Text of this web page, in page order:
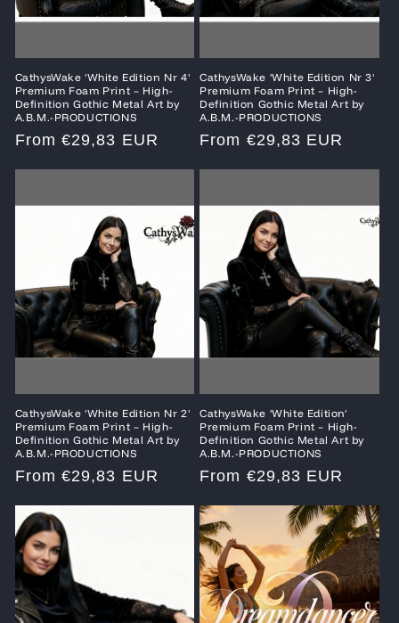
CathysWake 'White Edition Nr 4'
Premium Foam Print – High-
Definition Gothic Metal Art by
A.B.M.-PRODUCTIONS
Regular
From €29,83 EUR
CathysWake 'White Edition Nr 3'
Premium Foam Print – High-
Definition Gothic Metal Art by
A.B.M.-PRODUCTIONS
Regular
From €29,83 EUR
CathysWake 'White Edition Nr 2'
Premium Foam Print – High-
Definition Gothic Metal Art by
A.B.M.-PRODUCTIONS
Regular
From €29,83 EUR
CathysWake 'White Edition'
Premium Foam Print – High-
Definition Gothic Metal Art by
A.B.M.-PRODUCTIONS
Regular
From €29,83 EUR